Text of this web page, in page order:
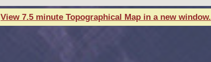
View 7.5 minute Topographical Map in a new window.